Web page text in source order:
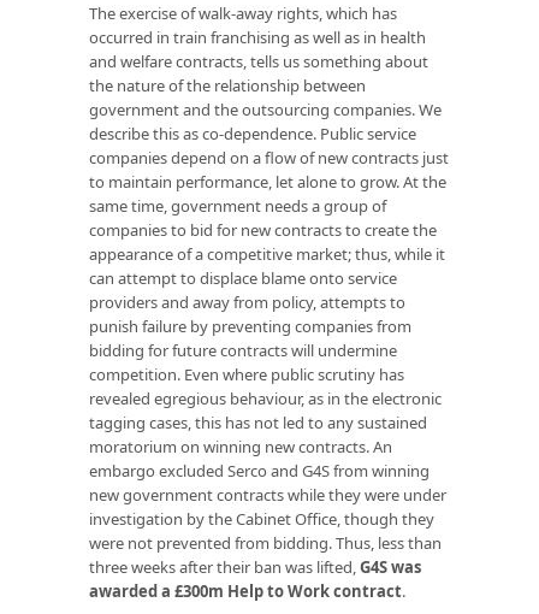
The exercise of walk-away rights, which has
occurred in train franchising as well as in health
and welfare contracts, tells us something about
the nature of the relationship between
government and the outsourcing companies. We
describe this as co-dependence. Public service
companies depend on a flow of new contracts just
to maintain performance, let alone to grow. At the
same time, government needs a group of
companies to bid for new contracts to create the
appearance of a competitive market; thus, while it
can attempt to displace blame onto service
providers and away from policy, attempts to
punish failure by preventing companies from
bidding for future contracts will undermine
competition. Even where public scrutiny has
revealed egregious behaviour, as in the electronic
tagging cases, this has not led to any sustained
moratorium on winning new contracts. An
embargo excluded Serco and G4S from winning
new government contracts while they were under
investigation by the Cabinet Office, though they
were not prevented from bidding. Thus, less than
three weeks after their ban was lifted,G4S was
awarded a £300m Help to Work contract.